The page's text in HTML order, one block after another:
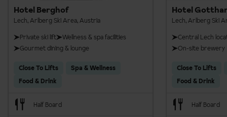
Hotel Berghof
Lech, Arlberg Ski Area, Austria
Private ski lift
Wellness & spa facilities
Gourmet dining & lounge
Close To Lifts
Spa & Wellness
Food & Drink
Half Board
Hotel
Lech, Arlberg Ski
Central Lech
On-site brewery
Close To Lifts
Food & Drink
Half Board